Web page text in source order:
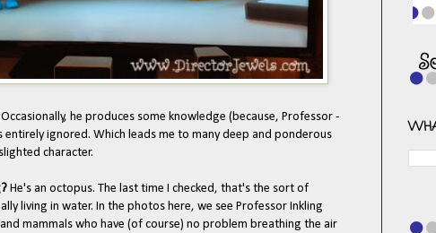
he produces some knowledge (because, Professor -
ignored. Which leads me to many deep and ponderous
character.
He's an octopus. The last time I checked, that's the sort of
living in water. In the photos here, we see Professor Inkling
mammals who have (of course) no problem breathing the air